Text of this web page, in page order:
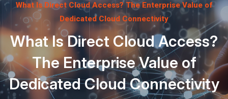
What Is Direct Cloud Access? The Enterprise Value of
Dedicated Cloud Connectivity
What Is Direct Cloud Access?
The Enterprise Value of
Dedicated Cloud Connectivity